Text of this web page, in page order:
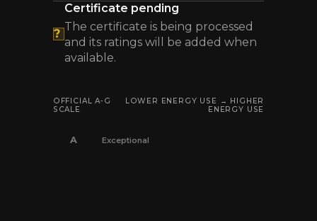
?
Certificate pending
The certificate is being processed
and its ratings will be added when
available.
OFFICIAL A-G
SCALE
LOWER ENERGY USE → HIGHER
ENERGY USE
A Exceptional